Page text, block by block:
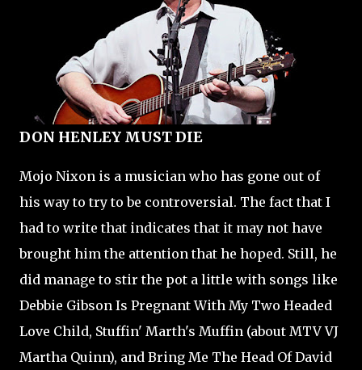
DON HENLEY MUST DIE
Mojo Nixon is a musician who has gone out of
his way to try to be controversial. The fact that I
had to write that indicates that it may not have
brought him the attention that he hoped. Still, he
did manage to stir the pot a little with songs like
Debbie Gibson Is Pregnant With My Two Headed
Love Child, Stuffin' Marth's Muffin (about MTV VJ
Martha Quinn), and Bring Me The Head Of David